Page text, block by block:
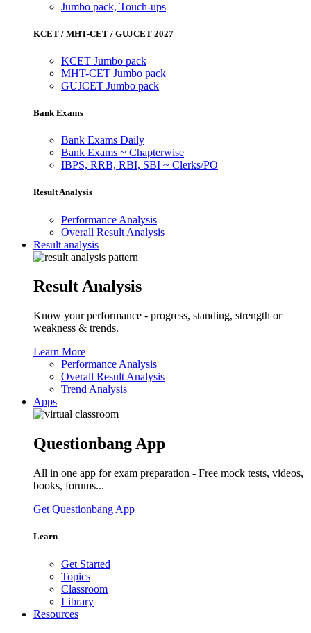
Jumbo pack, Touch-ups
KCET / MHT-CET / GUJCET 2027
KCET Jumbo pack
MHT-CET Jumbo pack
GUJCET Jumbo pack
Bank Exams
Bank Exams Daily
Bank Exams ~ Chapterwise
IBPS, RRB, RBI, SBI ~ Clerks/PO
Result Analysis
Performance Analysis
Overall Result Analysis
Result analysis
Result Analysis
Know your performance - progress, standing, strength or
weakness & trends.
Learn More
Performance Analysis
Overall Result Analysis
Trend Analysis
Apps
Questionbang App
All in one app for exam preparation - Free mock tests, videos,
books, forums...
Get Questionbang App
Learn
Get Started
Topics
Classroom
Library
Resources